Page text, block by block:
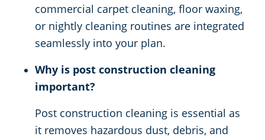
commercial carpet cleaning, floor waxing,
or nightly cleaning routines are integrated
seamlessly into your plan.
Why is post construction cleaning
important?
Post construction cleaning is essential as
it removes hazardous dust, debris, and